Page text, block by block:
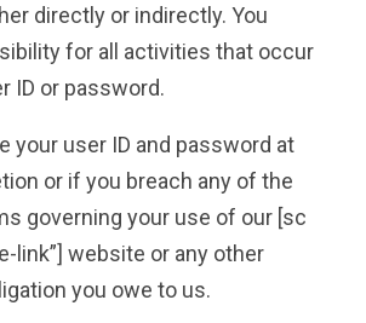
directly or indirectly. You
for all activities that occur
ID or password.
your user ID and password at
or if you breach any of the
governing your use of our [sc
link”] website or any other
you owe to us.